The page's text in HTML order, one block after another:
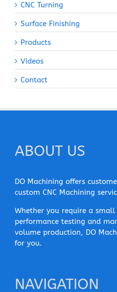
CNC Turning
Surface Finishing
Products
Videos
Contact
ABOUT US
DO Machining offers
custom CNC Machining
Whether you require a
performance testing and
volume production, DO
for you.
NAVIGATION